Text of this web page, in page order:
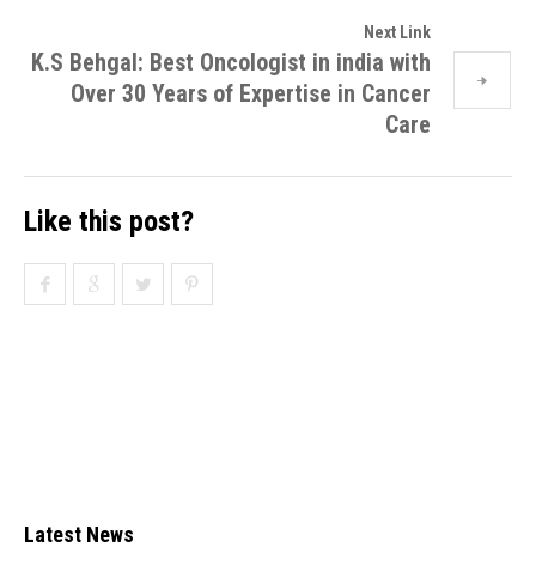
Next Link
K.S Behgal: Best Oncologist in india with
Over 30 Years of Expertise in Cancer
Care
Like this post?
Latest News